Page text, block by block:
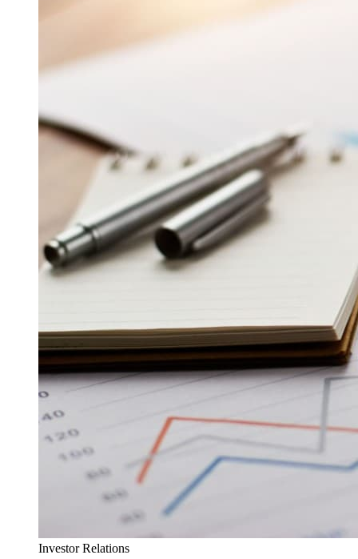
Investor Relations